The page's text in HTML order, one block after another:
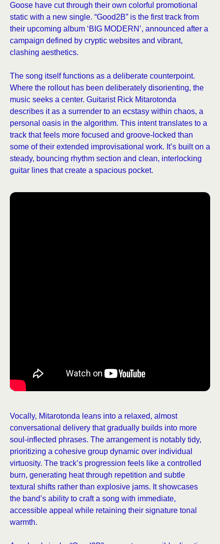
Goose have cut through their own colorful promotional
static with a new single. “Good2B” is the first track from
their upcoming album ‘BIG MODERN’, announced after a
campaign defined by cryptic websites and vibrant,
clashing aesthetics.
The song itself functions as a deliberate counterpoint.
Where the rollout has been deliberately disorienting, the
music seeks a center. Guitarist Rick Mitarotonda
describes it as a surrender to an ecstasy within chaos, a
personal oasis in the algorithm. This intent translates to a
track that feels more focused and groove-locked than
some of their extended improvisational work. It’s built on a
steady, bouncing rhythm section and clean, interlocking
guitar lines that create a spacious pocket.
Vocally, Mitarotonda leans into a relaxed, almost
conversational delivery that gradually builds into more
soul-inflected phrases. The arrangement is notably tidy,
prioritizing a cohesive group dynamic over individual
virtuosity. The track’s progression feels like a controlled
burn, generating heat through repetition and subtle
textural shifts rather than explosive jams. It showcases
the band’s ability to craft a song with immediate,
accessible appeal while retaining their signature tonal
warmth.